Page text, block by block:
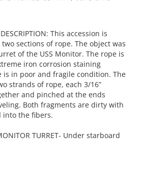
This accession is
sections of rope. The object was
of the USS Monitor. The rope is
iron corrosion staining
is in poor and fragile condition. The
strands of rope, each 3/16”
and pinched at the ends
Both fragments are dirty with
into the fibers.
TURRET- Under starboard